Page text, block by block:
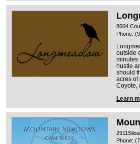
8604
Phone:
outside
minutes
hustle
should
acres of
Coyote,
Learn
Phone: